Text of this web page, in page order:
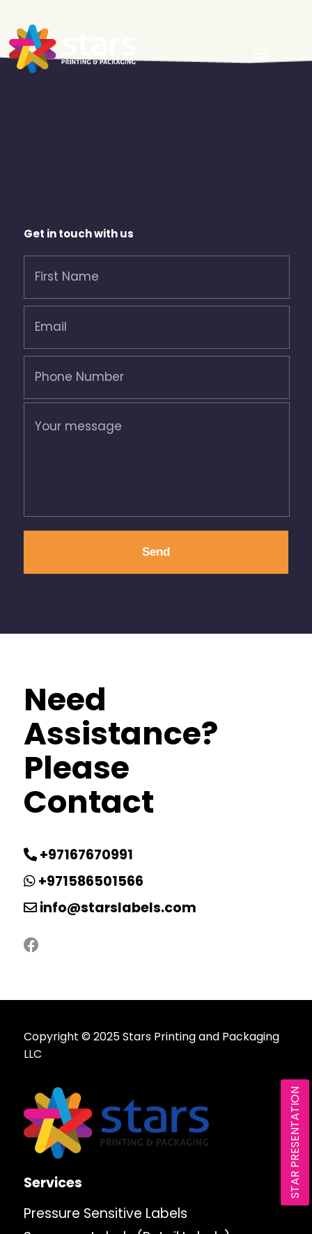
Get in touch with us
Need
Assistance?
Please
Contact
+97167670991
+971586501566
info@starslabels.com
Copyright © 2025 Stars Printing and Packaging
LLC
Services
Pressure Sensitive Labels
STAR PRESENTATION